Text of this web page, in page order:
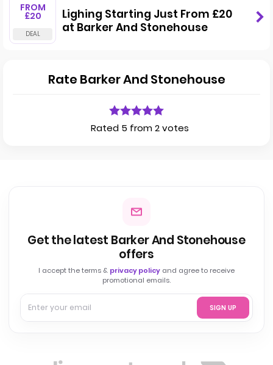
FROM
£20
Lighing Starting Just From £20
at Barker And Stonehouse
Rate Barker And Stonehouse
Rated 5 from 2 votes
Get the latest Barker And Stonehouse
offers
I accept the terms & privacy policy and agree to receive
promotional emails.
SIGN UP